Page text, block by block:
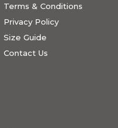
Terms & Conditions
Privacy Policy
Size Guide
Contact Us